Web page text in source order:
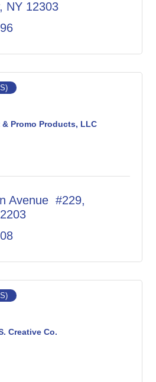
NY 12303
& Promo Products, LLC
Avenue  #229
Creative Co.